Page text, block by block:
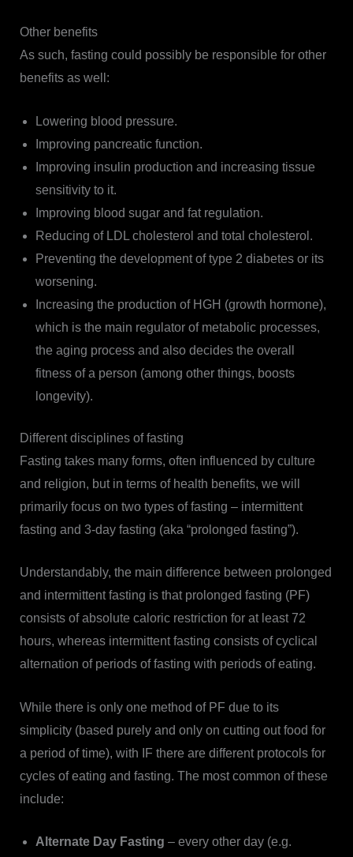
Other benefits
As such, fasting could possibly be responsible for other
benefits as well:
Lowering blood pressure.
Improving pancreatic function.
Improving insulin production and increasing tissue
sensitivity to it.
Improving blood sugar and fat regulation.
Reducing of LDL cholesterol and total cholesterol.
Preventing the development of type 2 diabetes or its
worsening.
Increasing the production of HGH (growth hormone),
which is the main regulator of metabolic processes,
the aging process and also decides the overall
fitness of a person (among other things, boosts
longevity).
Different disciplines of fasting
Fasting takes many forms, often influenced by culture
and religion, but in terms of health benefits, we will
primarily focus on two types of fasting – intermittent
fasting and 3-day fasting (aka “prolonged fasting”).
Understandably, the main difference between prolonged
and intermittent fasting is that prolonged fasting (PF)
consists of absolute caloric restriction for at least 72
hours, whereas intermittent fasting consists of cyclical
alternation of periods of fasting with periods of eating.
While there is only one method of PF due to its
simplicity (based purely and only on cutting out food for
a period of time), with IF there are different protocols for
cycles of eating and fasting. The most common of these
include:
Alternate Day Fasting – every other day (e.g.